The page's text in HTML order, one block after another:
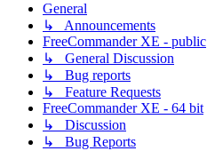
General
↳ Announcements
FreeCommander XE - public
↳ General Discussion
↳ Bug reports
↳ Feature Requests
FreeCommander XE - 64 bit
↳ Discussion
↳ Bug Reports